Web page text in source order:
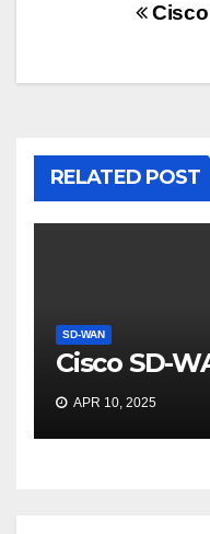
Cisco
RELATED POST
SD-WAN
Cisco SD-
APR 10, 2025